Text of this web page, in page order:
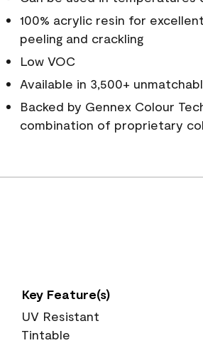
100% acrylic resin for
peeling and crackling
Low VOC
Available in 3,500+
Backed by Gennex Colour
combination of proprietary
Key Feature(s)
UV Resistant
Tintable